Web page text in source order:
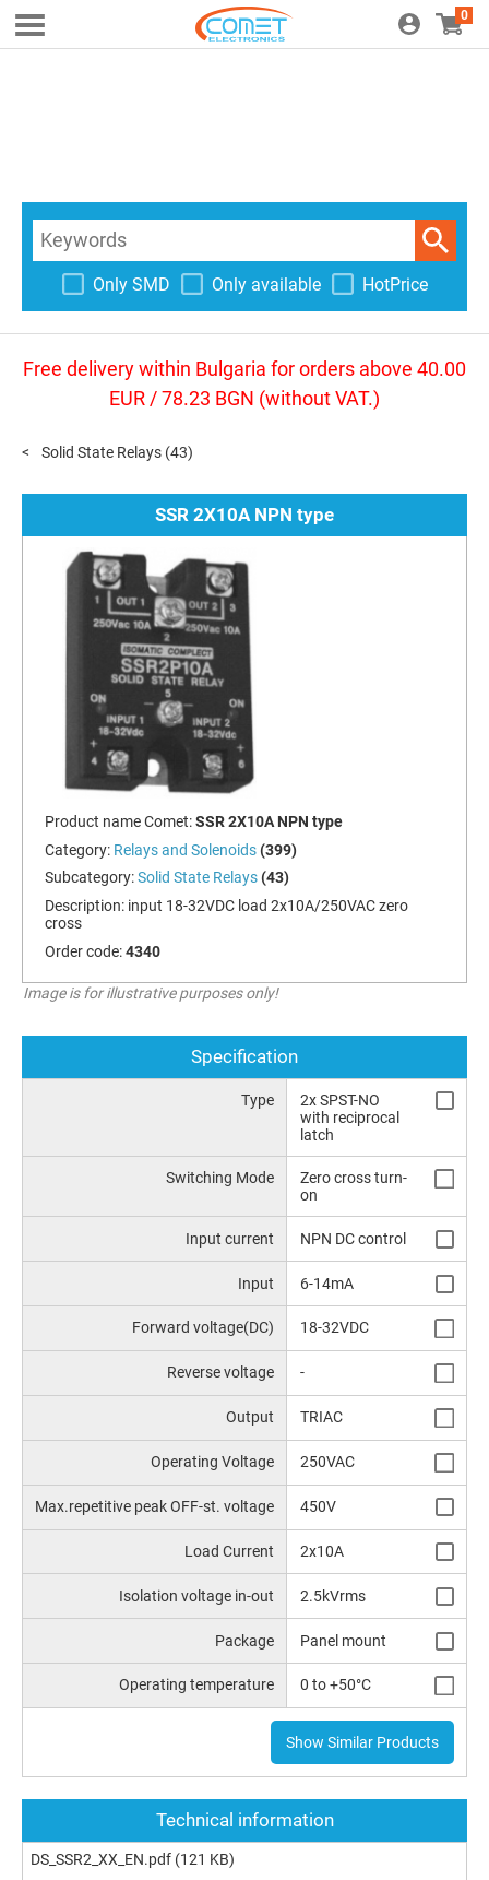
0
Only SMD Only available HotPrice
Free delivery within Bulgaria for orders above 40.00
EUR / 78.23 BGN (without VAT.)
Solid State Relays (43)
SSR 2X10A NPN type
Product name Comet:SSR 2X10A NPN type
Category: Relays and Solenoids (399)
Subcategory:Solid State Relays (43)
Description: input 18-32VDC load 2x10A/250VAC zero
cross
Order code:4340
Image is for illustrative purposes only!
Specification
Type
2x SPST-NO
with reciprocal
latch
Switching Mode
Zero cross turn-
on
Input current NPN DC control
Input 6-14mA
Forward voltage(DC) 18-32VDC
Reverse voltage -
Output TRIAC
Operating Voltage 250VAC
Max.repetitive peak OFF-st. voltage 450V
Load Current 2x10A
Isolation voltage in-out 2.5kVrms
Package Panel mount
Operating temperature 0 to +50°C
Show Similar Products
Technical information
DS_SSR2_XX_EN.pdf (121 KB)